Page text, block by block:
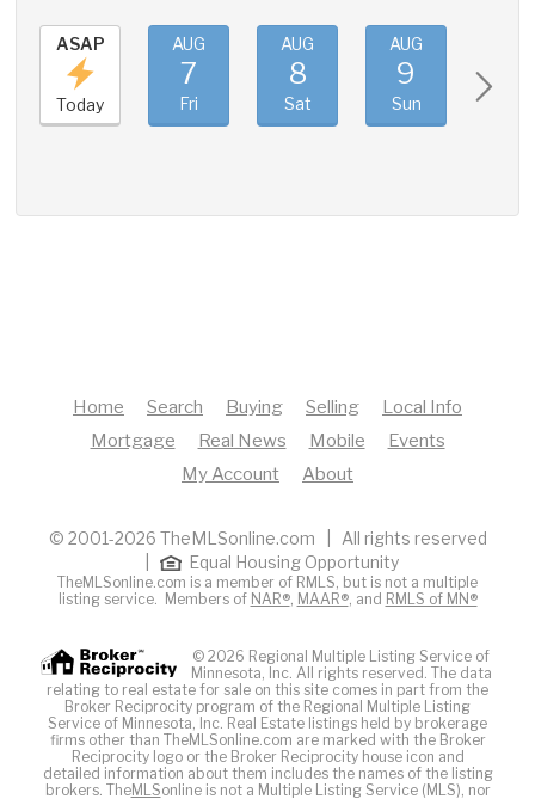
ASAP
Today
AUG
7
Fri
AUG
8
Sat
AUG
9
Sun
Home Search Buying Selling
Local Info
Mortgage
Real News Mobile
Events
My Account
About
© 2001-2026 TheMLSonline.com | All rights reserved
Equal Housing Opportunity
TheMLSonline.com is a member of RMLS, but is not a multiple
listing service. Members of NAR®, MAAR®, and RMLS of MN®
© 2026 Regional Multiple Listing Service of
Minnesota, Inc. All rights reserved. The data
relating to real estate for sale on this site comes in part from the
Broker Reciprocity program of the Regional Multiple Listing
Service of Minnesota, Inc. Real Estate listings held by brokerage
firms other than TheMLSonline.com are marked with the Broker
Reciprocity logo or the Broker Reciprocity house icon and
detailed information about them includes the names of the listing
brokers. TheMLSonline is not a Multiple Listing Service (MLS), nor